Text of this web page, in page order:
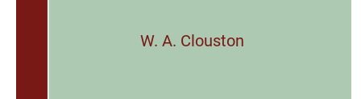
W. A. Clouston